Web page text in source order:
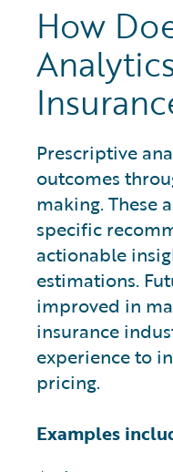
How
Prescriptive
outcomes
making. These
specific
actionable
estimations.
improved in
insurance
experience to
pricing.
Examples